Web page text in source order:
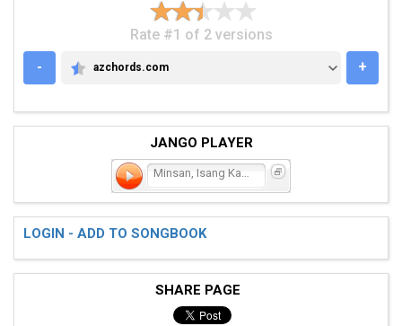
Rate #1 of 2 versions
-
AZCHORDS.COM
azchords.com +
JANGO PLAYER
LOGIN - ADD TO SONGBOOK
SHARE PAGE